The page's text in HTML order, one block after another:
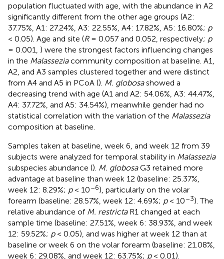
population fluctuated with age, with the abundance in A2
significantly different from the other age groups (A2:
37.75%, A1: 27.24%, A3: 22.55%, A4: 17.82%, A5: 16.80%; p
< 0.05). Age and site (R= 0.057 and 0.052, respectively; p
= 0.001, ) were the strongest factors influencing changes
in the Malasseziacommunity composition at baseline. A1,
A2, and A3 samples clustered together and were distinct
from A4 and A5 in PCoA (). M. globosashowed a
decreasing trend with age (A1 and A2: 54.06%, A3: 44.47%,
A4: 37.72%, and A5: 34.54%), meanwhile gender had no
statistical correlation with the variation of the Malassezia
composition at baseline.
Samples taken at baseline, week 6, and week 12 from 39
subjects were analyzed for temporal stability in Malassezia
subspecies abundance (). M. globosaG3 retained more
advantage at baseline than week 12 (baseline: 25.37%,
week 12: 8.29%; p< 10–6), particularly on the volar
forearm (baseline: 28.57%, week 12: 4.69%; p< 10–3). The
relative abundance of M. restrictaR1 changed at each
sample time (baseline: 27.51%, week 6: 38.93%, and week
12: 59.52%; p< 0.05), and was higher at week 12 than at
baseline or week 6 on the volar forearm (baseline: 21.08%,
week 6: 29.08%, and week 12: 63.75%; p< 0.01).